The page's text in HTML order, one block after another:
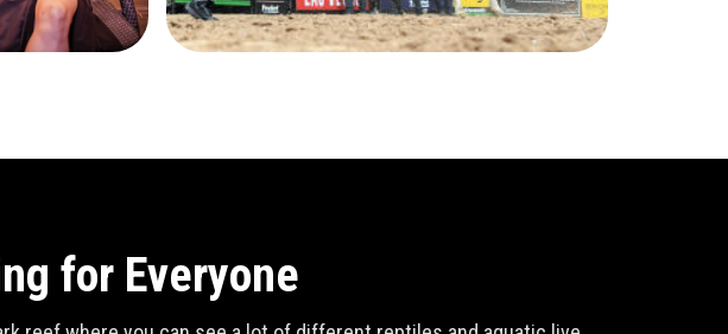
for Everyone